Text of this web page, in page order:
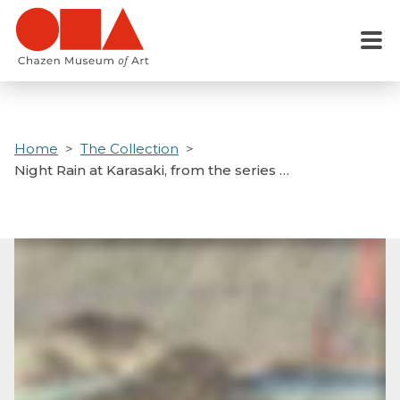
Skip
main
Menu
Home
The Collection
Night Rain at Karasaki, from the series …